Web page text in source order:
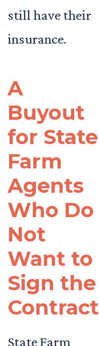
still have their
insurance.
A
Buyout
for State
Farm
Agents
Who Do
Not
Want to
Sign the
Contract
State Farm